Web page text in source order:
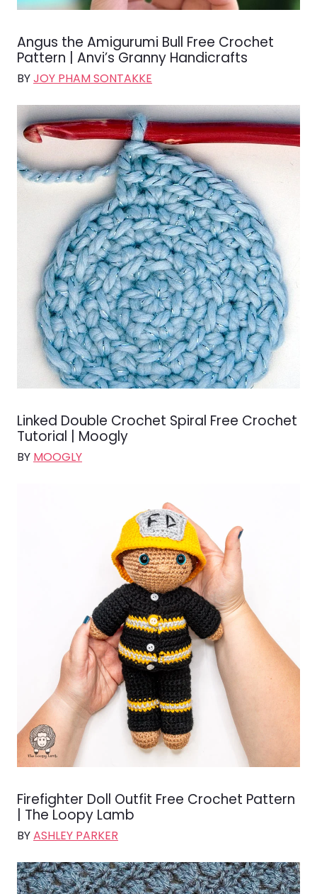
Angus the Amigurumi Bull Free Crochet
Pattern | Anvi’s Granny Handicrafts
BYJOY PHAM SONTAKKE
Linked Double Crochet Spiral Free Crochet
Tutorial | Moogly
BY MOOGLY
Firefighter Doll Outfit Free Crochet Pattern
| The Loopy Lamb
BYASHLEY PARKER